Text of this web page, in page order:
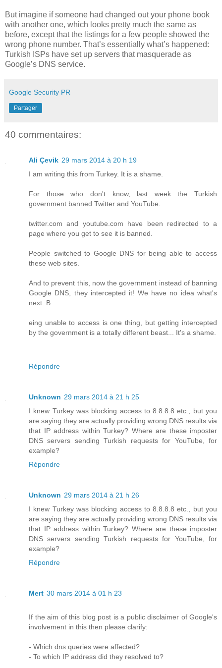
But imagine if someone had changed out your phone book
with another one, which looks pretty much the same as
before, except that the listings for a few people showed the
wrong phone number. That’s essentially what’s happened:
Turkish ISPs have set up servers that masquerade as
Google’s DNS service.
Google Security PR
Partager
40 commentaires:
Ali Çevik 29 mars 2014 à 20 h 19
I am writing this from Turkey. It is a shame.
For those who don't know, last week the Turkish
government banned Twitter and YouTube.
twitter.com and youtube.com have been redirected to a
page where you get to see it is banned.
People switched to Google DNS for being able to access
these web sites.
And to prevent this, now the government instead of banning
Google DNS, they intercepted it! We have no idea what's
next. B
eing unable to access is one thing, but getting intercepted
by the government is a totally different beast... It's a shame.
Répondre
Unknown 29 mars 2014 à 21 h 25
I knew Turkey was blocking access to 8.8.8.8 etc., but you
are saying they are actually providing wrong DNS results via
that IP address within Turkey? Where are these imposter
DNS servers sending Turkish requests for YouTube, for
example?
Répondre
Unknown 29 mars 2014 à 21 h 26
I knew Turkey was blocking access to 8.8.8.8 etc., but you
are saying they are actually providing wrong DNS results via
that IP address within Turkey? Where are these imposter
DNS servers sending Turkish requests for YouTube, for
example?
Répondre
Mert 30 mars 2014 à 01 h 23
If the aim of this blog post is a public disclaimer of Google's
involvement in this then please clarify:
- Which dns queries were affected?
- To which IP address did they resolved to?